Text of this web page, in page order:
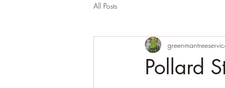
All Posts
Pollard